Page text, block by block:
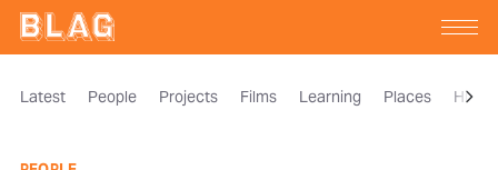
Latest People Projects Films Learning Places